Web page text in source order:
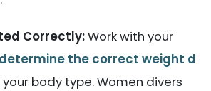
Correctly:Work with your
determine the correct weight d
body type. Women divers